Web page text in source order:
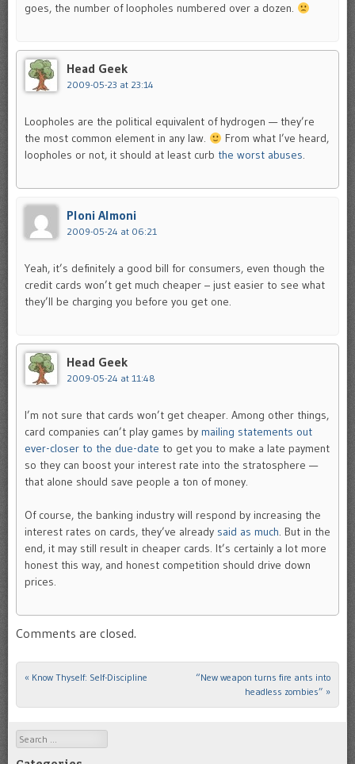
goes, the number of loopholes numbered over a dozen.
Head Geek
2009-05-23 at 23:14
Loopholes are the political equivalent of hydrogen — they’re
the most common element in any law.
From what I’ve heard,
loopholes or not, it should at least curb the worst abuses.
Ploni Almoni
2009-05-24 at 06:21
Yeah, it’s definitely a good bill for consumers, even though the
credit cards won’t get much cheaper – just easier to see what
they’ll be charging you before you get one.
Head Geek
2009-05-24 at 11:48
I’m not sure that cards won’t get cheaper. Among other things,
card companies can’t play games by mailing statements out
ever-closer to the due-date to get you to make a late payment
so they can boost your interest rate into the stratosphere —
that alone should save people a ton of money.
Of course, the banking industry will respond by increasing the
interest rates on cards, they’ve already said as much. But in the
end, it may still result in cheaper cards. It’s certainly a lot more
honest this way, and honest competition should drive down
prices.
Comments are closed.
Post navigation
« Know Thyself: Self-Discipline
“New weapon turns fire ants into
headless zombies” »
Search